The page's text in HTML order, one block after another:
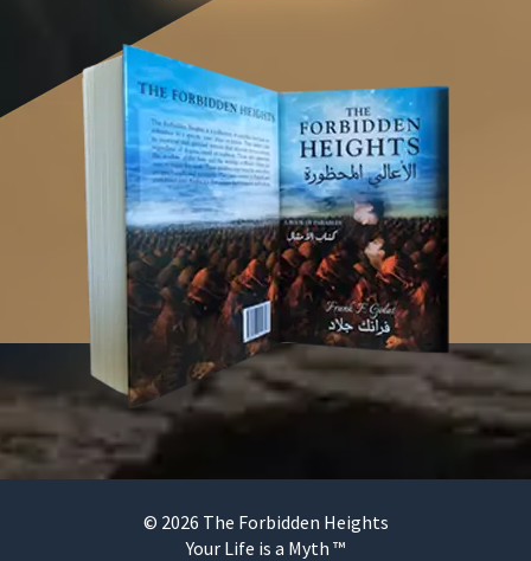
© 2026 The Forbidden Heights
Your Life is a Myth ™